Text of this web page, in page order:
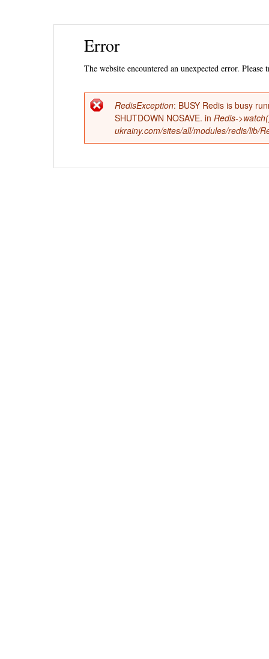
Error
The website encountered an unexpected error. Please
Error
message
RedisException: BUSY Redis is busy
SHUTDOWN NOSAVE. in Redis-
ukrainy.com/sites/all/modules/redis/lib/